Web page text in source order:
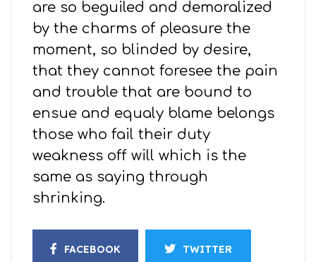
are so beguiled and demoralized
by the charms of pleasure the
moment, so blinded by desire,
that they cannot foresee the pain
and trouble that are bound to
ensue and equaly blame belongs
those who fail their duty
weakness off will which is the
same as saying through
shrinking.
FACEBOOK TWITTER